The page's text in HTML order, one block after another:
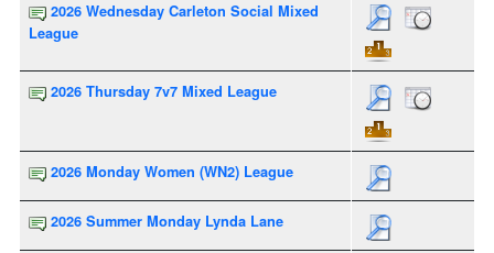
2026 Wednesday Carleton Social Mixed
League
2026 Thursday 7v7 Mixed League
2026 Monday Women (WN2) League
2026 Summer Monday Lynda Lane